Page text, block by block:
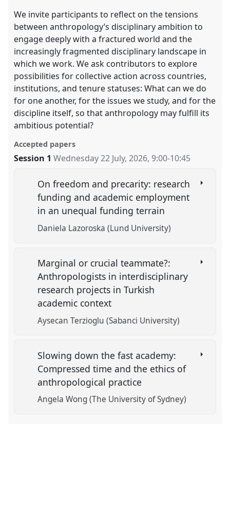
We invite participants to reflect on the tensions
between anthropology’s disciplinary ambition to
engage deeply with a fractured world and the
increasingly fragmented disciplinary landscape in
which we work. We ask contributors to explore
possibilities for collective action across countries,
institutions, and tenure statuses: What can we do
for one another, for the issues we study, and for the
discipline itself, so that anthropology may fulfill its
ambitious potential?
Accepted papers
Session 1 Wednesday 22 July, 2026,9:00-10:45
On freedom and precarity: research
funding and academic employment
in an unequal funding terrain
Daniela Lazoroska (Lund University)
Marginal or crucial teammate?:
Anthropologists in interdisciplinary
research projects in Turkish
academic context
Aysecan Terzioglu (Sabanci University)
Slowing down the fast academy:
Compressed time and the ethics of
anthropological practice
Angela Wong (The University of Sydney)